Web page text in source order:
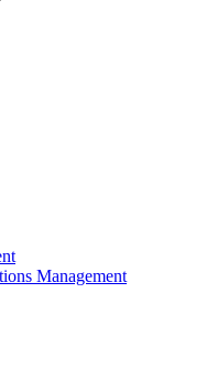
Management